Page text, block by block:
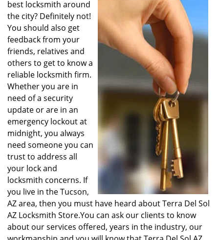
best locksmith around
the city? Definitely not!
You should also get
feedback from your
friends, relatives and
others to get to know a
reliable locksmith firm.
Whether you are in
need of a security
update or are in an
emergency lockout at
midnight, you always
need someone you can
trust to address all
your lock and
locksmith concerns. If
you live in the Tucson,
AZ area, then you must have heard about Terra Del Sol
AZ Locksmith Store.You can ask our clients to know
about our services offered, years in the industry, our